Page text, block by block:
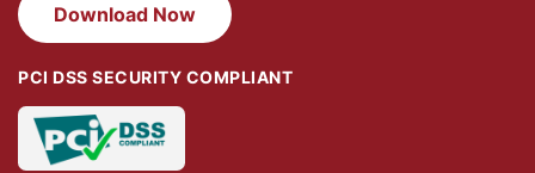
Download Now
PCI DSS SECURITY COMPLIANT